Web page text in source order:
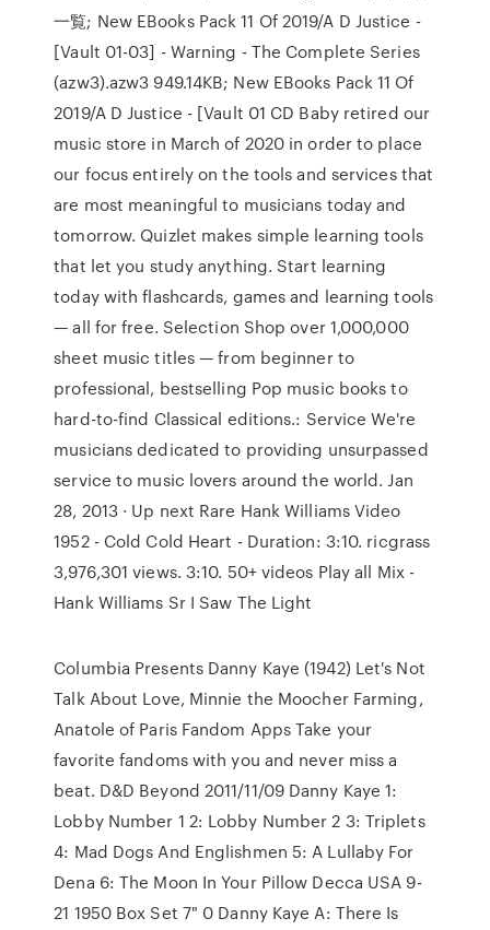
一覧; New EBooks Pack 11 Of 2019/A D Justice -
[Vault 01-03] - Warning - The Complete Series
(azw3).azw3 949.14KB; New EBooks Pack 11 Of
2019/A D Justice - [Vault 01 CD Baby retired our
music store in March of 2020 in order to place
our focus entirely on the tools and services that
are most meaningful to musicians today and
tomorrow. Quizlet makes simple learning tools
that let you study anything. Start learning
today with flashcards, games and learning tools
— all for free. Selection Shop over 1,000,000
sheet music titles — from beginner to
professional, bestselling Pop music books to
hard-to-find Classical editions.: Service We're
musicians dedicated to providing unsurpassed
service to music lovers around the world. Jan
28, 2013 · Up next Rare Hank Williams Video
1952 - Cold Cold Heart - Duration: 3:10. ricgrass
3,976,301 views. 3:10. 50+ videos Play all Mix -
Hank Williams Sr I Saw The Light
Columbia Presents Danny Kaye (1942) Let's Not
Talk About Love, Minnie the Moocher Farming,
Anatole of Paris Fandom Apps Take your
favorite fandoms with you and never miss a
beat. D&D Beyond 2011/11/09 Danny Kaye 1:
Lobby Number 1 2: Lobby Number 2 3: Triplets
4: Mad Dogs And Englishmen 5: A Lullaby For
Dena 6: The Moon In Your Pillow Decca USA 9-
21 1950 Box Set 7" 0 Danny Kaye A: There Is